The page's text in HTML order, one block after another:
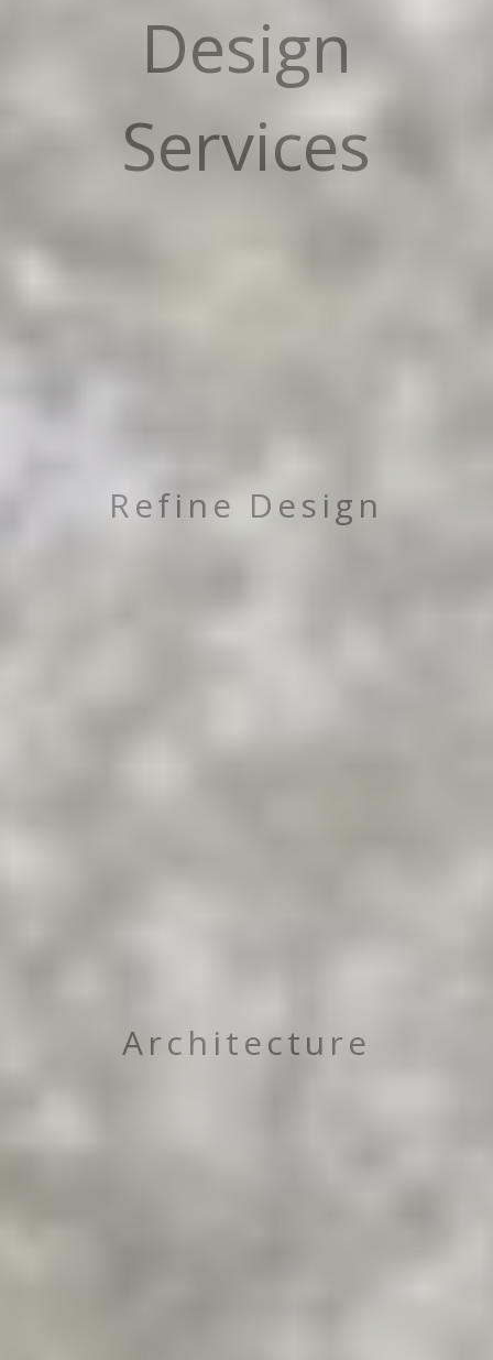
Design
Services
Refine Design
Architecture